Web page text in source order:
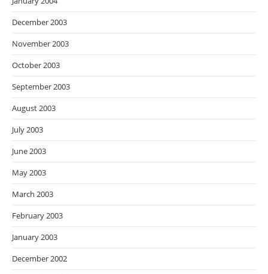
December 2003
November 2003
October 2003
September 2003
August 2003
July 2003
June 2003
May 2003
March 2003
February 2003
January 2003
December 2002